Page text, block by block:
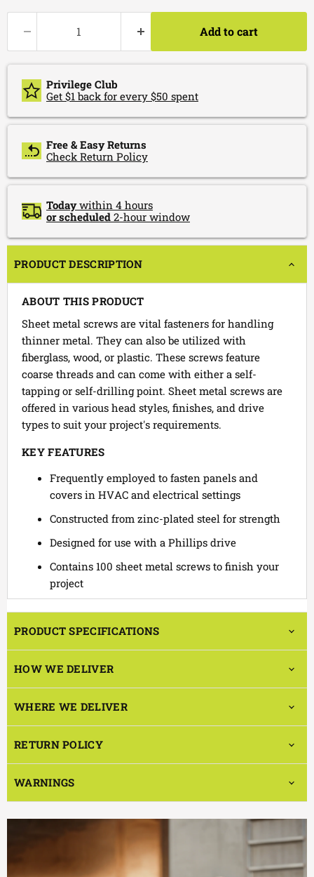
Add to cart
Privilege Club
Get $1 back for every $50 spent
Free & Easy Returns
Check Return Policy
Todaywithin 4 hours
or scheduled 2-hour window
PRODUCT DESCRIPTION
ABOUT THIS PRODUCT
Sheet metal screws are vital fasteners for handling
thinner metal. They can also be utilized with
fiberglass, wood, or plastic. These screws feature
coarse threads and can come with either a self-
tapping or self-drilling point. Sheet metal screws are
offered in various head styles, finishes, and drive
types to suit your project's requirements.
KEY FEATURES
Frequently employed to fasten panels and
covers in HVAC and electrical settings
Constructed from zinc-plated steel for strength
Designed for use with a Phillips drive
Contains 100 sheet metal screws to finish your
project
PRODUCT SPECIFICATIONS
HOW WE DELIVER
WHERE WE DELIVER
RETURN POLICY
WARNINGS